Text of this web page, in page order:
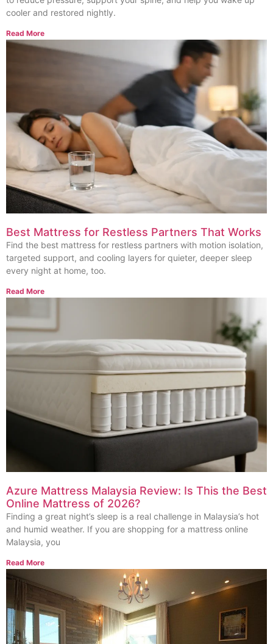
cooler and restored nightly.
Read More
Best Mattress for Restless Partners That Works
Find the best mattress for restless partners with motion isolation,
targeted support, and cooling layers for quieter, deeper sleep
every night at home, too.
Read More
Azure Mattress Malaysia Review: Is This the Best
Online Mattress of 2026?
Finding a great night’s sleep is a real challenge in Malaysia’s hot
and humid weather. If you are shopping for a mattress online
Malaysia, you
Read More